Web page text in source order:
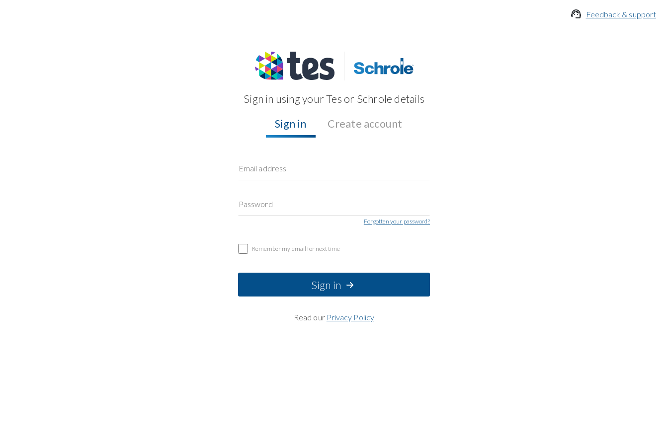
 Feedback & support
Sign in using your Tes or Schrole details
Sign in
Create account
Email address
Password
Forgotten your password?
Remember my email for next time
Sign in
Read our Privacy Policy